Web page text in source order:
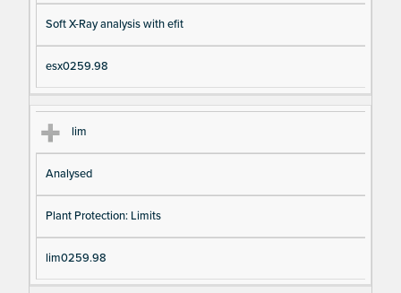
Soft X-Ray analysis with efit
esx0259.98
lim
Analysed
Plant Protection: Limits
lim0259.98